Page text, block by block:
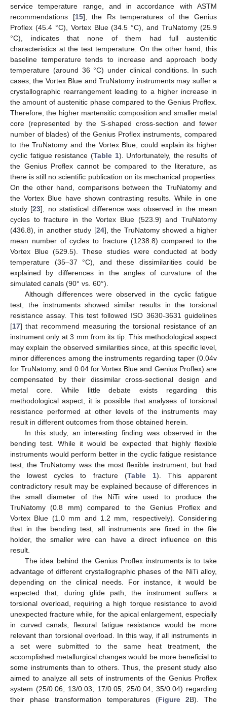
service temperature range, and in accordance with ASTM
recommendations [15], the Rs temperatures of the Genius
Proflex (45.4 °C), Vortex Blue (34.5 °C), and TruNatomy (25.9
°C), indicates that none of them had full austenitic
characteristics at the test temperature. On the other hand, this
baseline temperature tends to increase and approach body
temperature (around 36 °C) under clinical conditions. In such
cases, the Vortex Blue and TruNatomy instruments may suffer a
crystallographic rearrangement leading to a higher increase in
the amount of austenitic phase compared to the Genius Proflex.
Therefore, the higher martensitic composition and smaller metal
core (represented by the S-shaped cross-section and fewer
number of blades) of the Genius Proflex instruments, compared
to the TruNatomy and the Vortex Blue, could explain its higher
cyclic fatigue resistance (Table 1). Unfortunately, the results of
the Genius Proflex cannot be compared to the literature, as
there is still no scientific publication on its mechanical properties.
On the other hand, comparisons between the TruNatomy and
the Vortex Blue have shown contrasting results. While in one
study [23], no statistical difference was observed in the mean
cycles to fracture in the Vortex Blue (523.9) and TruNatomy
(436.8), in another study [24], the TruNatomy showed a higher
mean number of cycles to fracture (1238.8) compared to the
Vortex Blue (529.5). These studies were conducted at body
temperature (35–37 °C), and these dissimilarities could be
explained by differences in the angles of curvature of the
simulated canals (90° vs. 60°).
Although differences were observed in the cyclic fatigue
test, the instruments showed similar results in the torsional
resistance assay. This test followed ISO 3630-3631 guidelines
[17] that recommend measuring the torsional resistance of an
instrument only at 3 mm from its tip. This methodological aspect
may explain the observed similarities since, at this specific level,
minor differences among the instruments regarding taper (0.04v
for TruNatomy, and 0.04 for Vortex Blue and Genius Proflex) are
compensated by their dissimilar cross-sectional design and
metal core. While little debate exists regarding this
methodological aspect, it is possible that analyses of torsional
resistance performed at other levels of the instruments may
result in different outcomes from those obtained herein.
In this study, an interesting finding was observed in the
bending test. While it would be expected that highly flexible
instruments would perform better in the cyclic fatigue resistance
test, the TruNatomy was the most flexible instrument, but had
the lowest cycles to fracture (Table 1). This apparent
contradictory result may be explained because of differences in
the small diameter of the NiTi wire used to produce the
TruNatomy (0.8 mm) compared to the Genius Proflex and
Vortex Blue (1.0 mm and 1.2 mm, respectively). Considering
that in the bending test, all instruments are fixed in the file
holder, the smaller wire can have a direct influence on this
result.
The idea behind the Genius Proflex instruments is to take
advantage of different crystallographic phases of the NiTi alloy,
depending on the clinical needs. For instance, it would be
expected that, during glide path, the instrument suffers a
torsional overload, requiring a high torque resistance to avoid
unexpected fracture while, for the apical enlargement, especially
in curved canals, flexural fatigue resistance would be more
relevant than torsional overload. In this way, if all instruments in
a set were submitted to the same heat treatment, the
accomplished metallurgical changes would be more beneficial to
some instruments than to others. Thus, the present study also
aimed to analyze all sets of instruments of the Genius Proflex
system (25/0.06; 13/0.03; 17/0.05; 25/0.04; 35/0.04) regarding
their phase transformation temperatures (Figure 2B). The